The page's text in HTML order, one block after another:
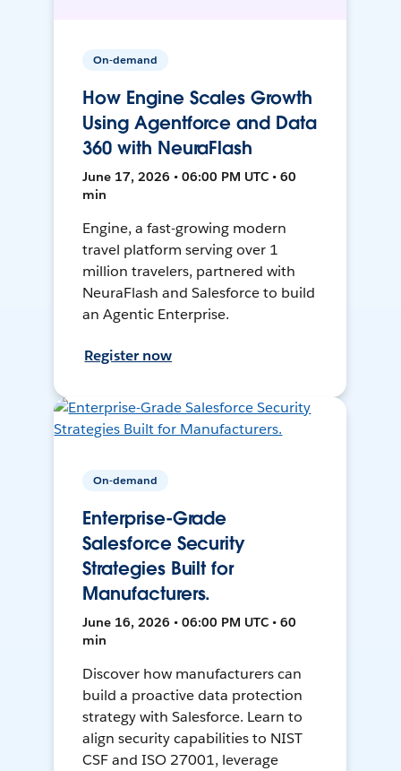
On-demand
How Engine Scales Growth
Using Agentforce and Data
360 with NeuraFlash
June 17, 2026 • 06:00 PM UTC • 60
min
Engine, a fast-growing modern
travel platform serving over 1
million travelers, partnered with
NeuraFlash and Salesforce to build
an Agentic Enterprise.
Register now
On-demand
Enterprise-Grade
Salesforce Security
Strategies Built for
Manufacturers.
June 16, 2026 • 06:00 PM UTC • 60
min
Discover how manufacturers can
build a proactive data protection
strategy with Salesforce. Learn to
align security capabilities to NIST
CSF and ISO 27001, leverage